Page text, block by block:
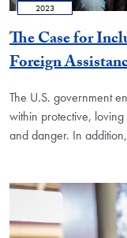
2023
The Case for
Foreign
The U.S. government
within protective,
and danger. In